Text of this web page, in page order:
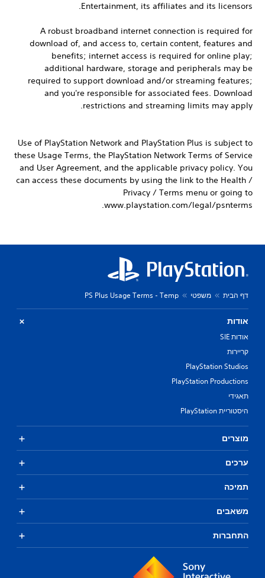
Entertainment, its affiliates and its licensors.
A robust broadband internet connection is required for
download of, and access to, certain content, features and
benefits; internet access is required for online play;
additional hardware, storage and peripherals may be
required to support download and/or streaming features;
and you're responsible for associated fees. Download
restrictions and streaming limits may apply.
Use of PlayStation Network and PlayStation Plus is subject to
these Usage Terms, the PlayStation Network Terms of Service
and User Agreement, and the applicable privacy policy. You
can access these documents by using the link to the Health /
Privacy / Terms menu or going to
www.playstation.com/legal/psnterms.
דף הבית משפטי PS Plus Usage Terms - Temp
אודות
אודות SIE
קריירות
PlayStation Studios
PlayStation Productions
תאגידי
היסטוריית PlayStation
מוצרים
ערכים
תמיכה
משאבים
התחברות